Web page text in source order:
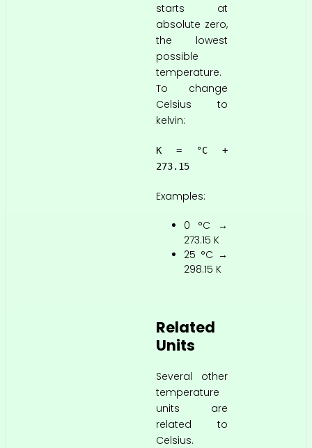
starts at
absolute zero,
the lowest
possible
temperature.
To change
Celsius to
kelvin:
K = °C +
273.15
Examples:
0 °C →
273.15 K
25 °C →
298.15 K
Related
Units
Several other
temperature
units are
related to
Celsius.